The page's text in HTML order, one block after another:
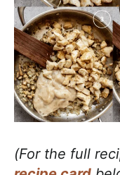
(For the full